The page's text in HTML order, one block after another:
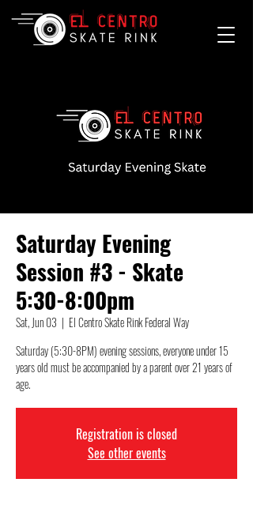
Saturday Evening
Session #3 - Skate
5:30-8:00pm
Sat, Jun 03
  |
El Centro Skate Rink Federal Way
Saturday (5:30-8PM) evening sessions, everyone under 15
years old must be accompanied by a parent over 21 years of
Registration is closed
See other events